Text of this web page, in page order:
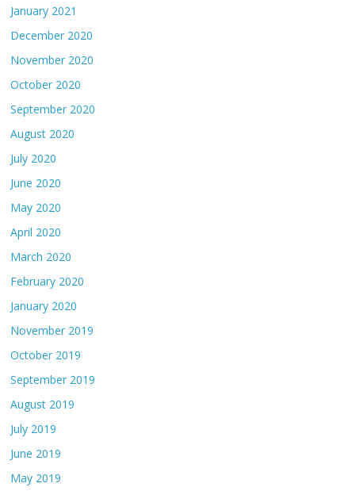
January 2021
December 2020
November 2020
October 2020
September 2020
August 2020
July 2020
June 2020
May 2020
April 2020
March 2020
February 2020
January 2020
November 2019
October 2019
September 2019
August 2019
July 2019
June 2019
May 2019